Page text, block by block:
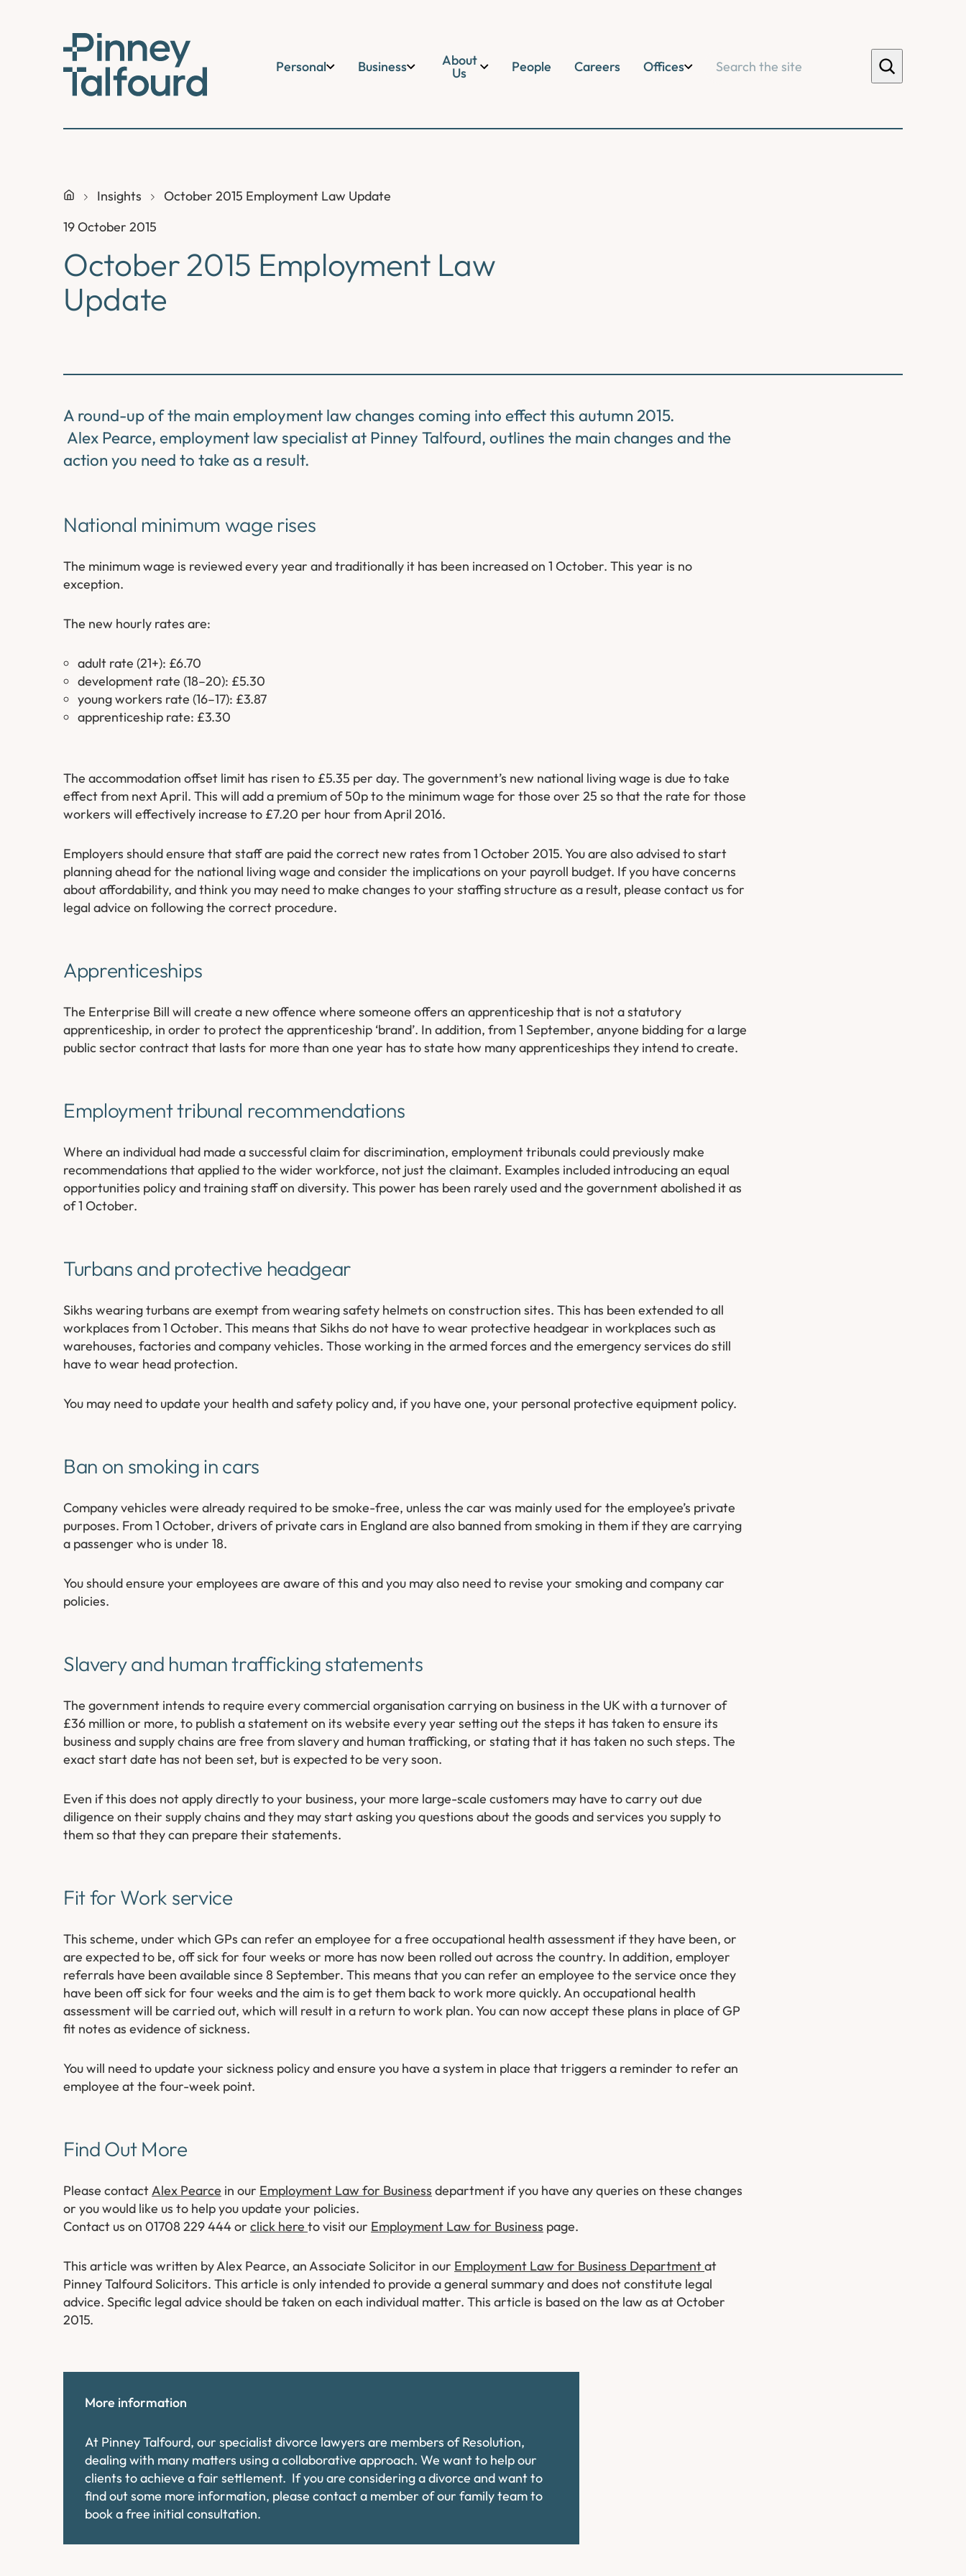
Personal
Business About
Us People Careers Offices
Insights
October 2015 Employment Law Update
19 October 2015
October 2015 Employment Law
Update
A round-up of the main employment law changes coming into effect this autumn 2015.
Alex Pearce, employment law specialist at Pinney Talfourd, outlines the main changes and the
action you need to take as a result.
National minimum wage rises
The minimum wage is reviewed every year and traditionally it has been increased on 1 October. This year is no
exception.
The new hourly rates are:
adult rate (21+): £6.70
development rate (18–20): £5.30
young workers rate (16–17): £3.87
apprenticeship rate: £3.30
The accommodation offset limit has risen to £5.35 per day. The government’s new national living wage is due to take
effect from next April. This will add a premium of 50p to the minimum wage for those over 25 so that the rate for those
workers will effectively increase to £7.20 per hour from April 2016.
Employers should ensure that staff are paid the correct new rates from 1 October 2015. You are also advised to start
planning ahead for the national living wage and consider the implications on your payroll budget. If you have concerns
about affordability, and think you may need to make changes to your staffing structure as a result, please contact us for
legal advice on following the correct procedure.
Apprenticeships
The Enterprise Bill will create a new offence where someone offers an apprenticeship that is not a statutory
apprenticeship, in order to protect the apprenticeship ‘brand’. In addition, from 1 September, anyone bidding for a large
public sector contract that lasts for more than one year has to state how many apprenticeships they intend to create.
Employment tribunal recommendations
Where an individual had made a successful claim for discrimination, employment tribunals could previously make
recommendations that applied to the wider workforce, not just the claimant. Examples included introducing an equal
opportunities policy and training staff on diversity. This power has been rarely used and the government abolished it as
of 1 October.
Turbans and protective headgear
Sikhs wearing turbans are exempt from wearing safety helmets on construction sites. This has been extended to all
workplaces from 1 October. This means that Sikhs do not have to wear protective headgear in workplaces such as
warehouses, factories and company vehicles. Those working in the armed forces and the emergency services do still
have to wear head protection.
You may need to update your health and safety policy and, if you have one, your personal protective equipment policy.
Ban on smoking in cars
Company vehicles were already required to be smoke-free, unless the car was mainly used for the employee’s private
purposes. From 1 October, drivers of private cars in England are also banned from smoking in them if they are carrying
a passenger who is under 18.
You should ensure your employees are aware of this and you may also need to revise your smoking and company car
policies.
Slavery and human trafficking statements
The government intends to require every commercial organisation carrying on business in the UK with a turnover of
£36 million or more, to publish a statement on its website every year setting out the steps it has taken to ensure its
business and supply chains are free from slavery and human trafficking, or stating that it has taken no such steps. The
exact start date has not been set, but is expected to be very soon.
Even if this does not apply directly to your business, your more large-scale customers may have to carry out due
diligence on their supply chains and they may start asking you questions about the goods and services you supply to
them so that they can prepare their statements.
Fit for Work service
This scheme, under which GPs can refer an employee for a free occupational health assessment if they have been, or
are expected to be, off sick for four weeks or more has now been rolled out across the country. In addition, employer
referrals have been available since 8 September. This means that you can refer an employee to the service once they
have been off sick for four weeks and the aim is to get them back to work more quickly. An occupational health
assessment will be carried out, which will result in a return to work plan. You can now accept these plans in place of GP
fit notes as evidence of sickness.
You will need to update your sickness policy and ensure you have a system in place that triggers a reminder to refer an
employee at the four-week point.
Find Out More
Please contactAlex Pearce in our Employment Law for Business department if you have any queries on these changes
or you would like us to help you update your policies.
Contact us on 01708 229 444 or click here to visit our Employment Law for Business page.
This article was written by Alex Pearce, an Associate Solicitor in our Employment Law for Business Departmentat
Pinney Talfourd Solicitors. This article is only intended to provide a general summary and does not constitute legal
advice. Specific legal advice should be taken on each individual matter. This article is based on the law as at October
2015.
More information
At Pinney Talfourd, our specialist divorce lawyers are members of Resolution,
dealing with many matters using a collaborative approach. We want to help our
clients to achieve a fair settlement. If you are considering a divorce and want to
find out some more information, please contact a member of our family team to
book a free initial consultation.